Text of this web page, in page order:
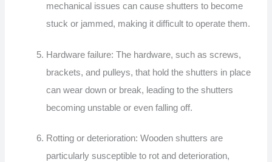
mechanical issues can cause shutters to become
stuck or jammed, making it difficult to operate them.
Hardware failure: The hardware, such as screws,
brackets, and pulleys, that hold the shutters in place
can wear down or break, leading to the shutters
becoming unstable or even falling off.
Rotting or deterioration: Wooden shutters are
particularly susceptible to rot and deterioration,